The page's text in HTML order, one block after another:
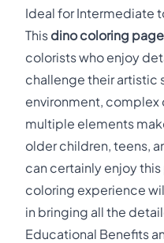
Ideal for Intermediate
This dino coloring page
colorists who enjoy
challenge their artistic
environment, complex
multiple elements
older children, teens,
can certainly enjoy
coloring experience
in bringing all the
Educational Benefits